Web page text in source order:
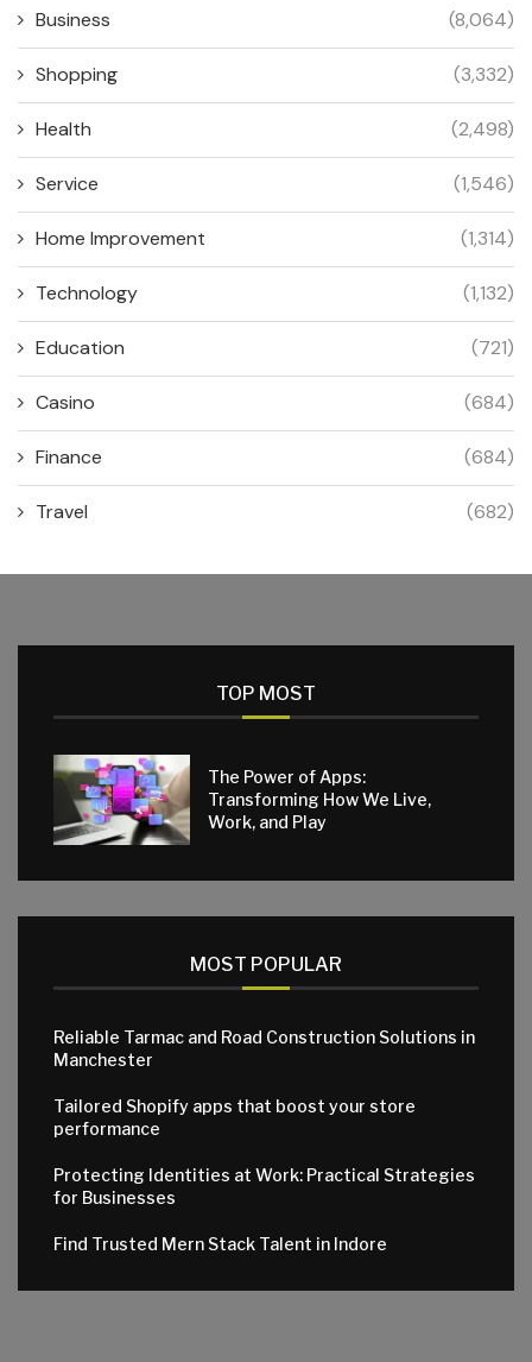
Business (8,064)
Shopping (3,332)
Health (2,498)
Service (1,546)
Home Improvement (1,314)
Technology (1,132)
Education (721)
Casino (684)
Finance (684)
Travel (682)
TOP MOST
The Power of Apps:
Transforming How We Live,
Work, and Play
MOST POPULAR
Reliable Tarmac and Road Construction Solutions in
Manchester
Tailored Shopify apps that boost your store
performance
Protecting Identities at Work: Practical Strategies
for Businesses
Find Trusted Mern Stack Talent in Indore